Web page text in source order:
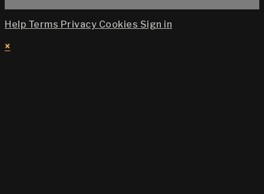
Help Terms Privacy Cookies Sign in
×